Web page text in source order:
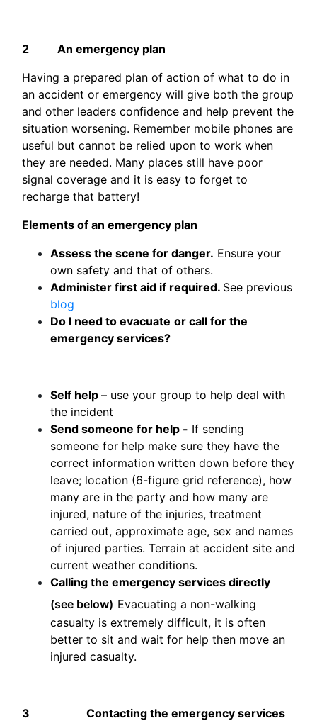
2 An emergency plan
Having a prepared plan of action of what to do in
an accident or emergency will give both the group
and other leaders confidence and help prevent the
situation worsening. Remember mobile phones are
useful but cannot be relied upon to work when
they are needed. Many places still have poor
signal coverage and it is easy to forget to
recharge that battery!
Elements of an emergency plan
Assess the scene for danger. Ensure your
own safety and that of others.
Administer first aid if required. See previous
blog
Do I need to evacuate or call for the
emergency services?
Self help – use your group to help deal with
the incident
Send someone for help - If sending
someone for help make sure they have the
correct information written down before they
leave; location (6-figure grid reference), how
many are in the party and how many are
injured, nature of the injuries, treatment
carried out, approximate age, sex and names
of injured parties. Terrain at accident site and
current weather conditions.
Calling the emergency services directly
(see below) Evacuating a non-walking
casualty is extremely difficult, it is often
better to sit and wait for help then move an
injured casualty.
3 Contacting the emergency services